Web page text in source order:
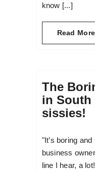
know [...]
Read More
The
in South
sissies!
"It’s boring
business
line I hear, a